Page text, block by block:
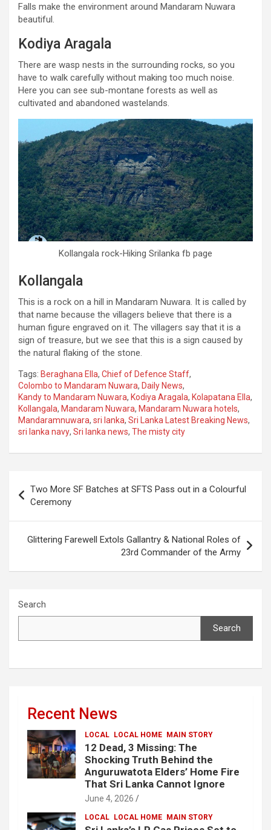
Falls make the environment around Mandaram Nuwara
beautiful.
Kodiya Aragala
There are wasp nests in the surrounding rocks, so you
have to walk carefully without making too much noise.
Here you can see sub-montane forests as well as
cultivated and abandoned wastelands.
Kollangala rock-Hiking Srilanka fb page
Kollangala
This is a rock on a hill in Mandaram Nuwara. It is called by
that name because the villagers believe that there is a
human figure engraved on it. The villagers say that it is a
sign of treasure, but we see that this is a sign caused by
the natural flaking of the stone.
Tags: Beraghana Ella, Chief of Defence Staff,
Colombo to Mandaram Nuwara, Daily News,
Kandy to Mandaram Nuwara, Kodiya Aragala, Kolapatana Ella,
Kollangala, Mandaram Nuwara, Mandaram Nuwara hotels,
Mandaramnuwara, sri lanka, Sri Lanka Latest Breaking News,
sri lanka navy, Sri lanka news, The misty city
navigation
Two More SF Batches at SFTS Pass out in a Colourful
Ceremony
Glittering Farewell Extols Gallantry & National Roles of
23rd Commander of the Army
Search
Search
Recent News
LOCAL LOCAL HOME MAIN STORY
12 Dead, 3 Missing: The
Shocking Truth Behind the
Anguruwatota Elders’ Home Fire
That Sri Lanka Cannot Ignore
June 4, 2026
LOCAL LOCAL HOME MAIN STORY